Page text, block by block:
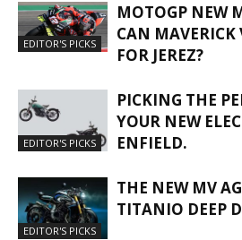
EDITOR'S PICKS
MOTOGP NEW
CAN MAVERICK
FOR JEREZ?
EDITOR'S PICKS
PICKING THE
YOUR NEW
ENFIELD.
EDITOR'S PICKS
THE NEW MV
TITANIO DEEP